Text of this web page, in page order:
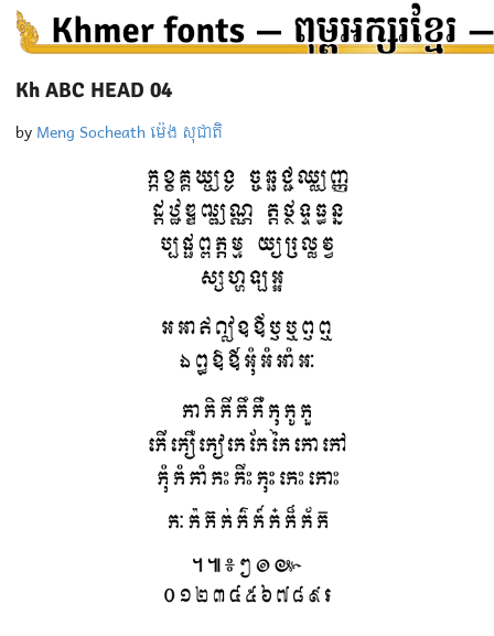
Kh ABC HEAD 04
by Meng Socheath ម៉េង សុជាតិ